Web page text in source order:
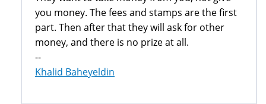
you money. The fees and stamps are the first
part. Then after that they will ask for other
money, and there is no prize at all.
--
Khalid Baheyeldin